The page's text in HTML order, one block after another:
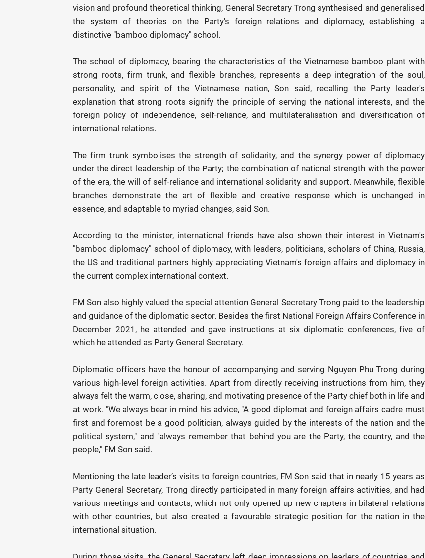
vision and profound theoretical thinking, General Secretary Trong synthesised and generalised
the system of theories on the Party's foreign relations and diplomacy, establishing a
distinctive "bamboo diplomacy" school.
The school of diplomacy, bearing the characteristics of the Vietnamese bamboo plant with
strong roots, firm trunk, and flexible branches, represents a deep integration of the soul,
personality, and spirit of the Vietnamese nation, Son said, recalling the Party leader's
explanation that strong roots signify the principle of serving the national interests, and the
foreign policy of independence, self-reliance, and multilateralisation and diversification of
international relations.
The firm trunk symbolises the strength of solidarity, and the synergy power of diplomacy
under the direct leadership of the Party; the combination of national strength with the power
of the era, the will of self-reliance and international solidarity and support. Meanwhile, flexible
branches demonstrate the art of flexible and creative response which is unchanged in
essence, and adaptable to myriad changes, said Son.
According to the minister, international friends have also shown their interest in Vietnam's
"bamboo diplomacy" school of diplomacy, with leaders, politicians, scholars of China, Russia,
the US and traditional partners highly appreciating Vietnam's foreign affairs and diplomacy in
the current complex international context.
FM Son also highly valued the special attention General Secretary Trong paid to the leadership
and guidance of the diplomatic sector. Besides the first National Foreign Affairs Conference in
December 2021, he attended and gave instructions at six diplomatic conferences, five of
which he attended as Party General Secretary.
Diplomatic officers have the honour of accompanying and serving Nguyen Phu Trong during
various high-level foreign activities. Apart from directly receiving instructions from him, they
always felt the warm, close, sharing, and motivating presence of the Party chief both in life and
at work. "We always bear in mind his advice, "A good diplomat and foreign affairs cadre must
first and foremost be a good politician, always guided by the interests of the nation and the
political system," and "always remember that behind you are the Party, the country, and the
people," FM Son said.
Mentioning the late leader’s visits to foreign countries, FM Son said that in nearly 15 years as
Party General Secretary, Trong directly participated in many foreign affairs activities, and had
various meetings and contacts, which not only opened up new chapters in bilateral relations
with other countries, but also created a favourable strategic position for the nation in the
international situation.